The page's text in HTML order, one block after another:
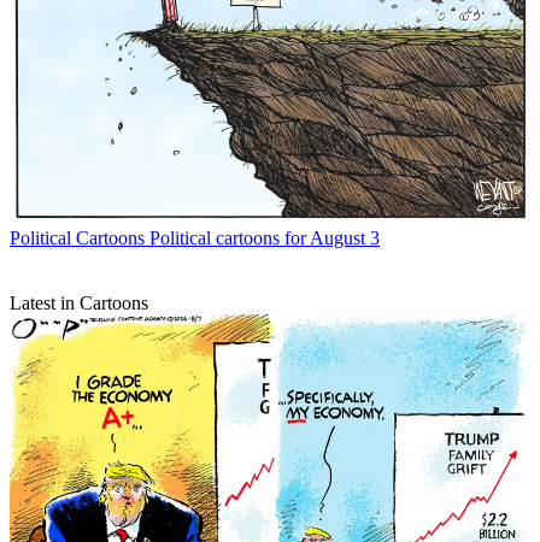
Political Cartoons Political cartoons for August 3
Latest in Cartoons